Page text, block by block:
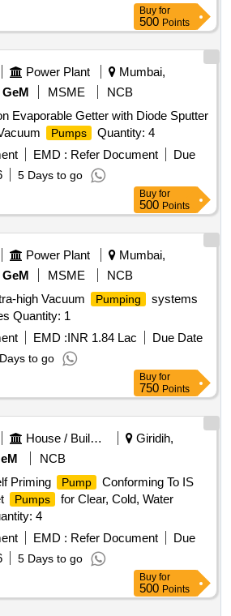
Buy for
500 Points
Power Plant
Mumbai,
GeM MSME
NCB
Evaporable Getter with Diode Sputter
Pumps
Quantity: 4
EMD : Refer Document
Due
5 Days to go
Buy for
500 Points
Power Plant
Mumbai,
GeM MSME
NCB
high Vacuum
Pumping
systems
Quantity: 1
EMD :INR 1.84 Lac
Due Date
to go
Buy for
750 Points
House / Building
Giridih,
NCB
Priming
Pump
Conforming To IS
Pumps
for Clear, Cold, Water
4
EMD : Refer Document
Due
5 Days to go
Buy for
500 Points